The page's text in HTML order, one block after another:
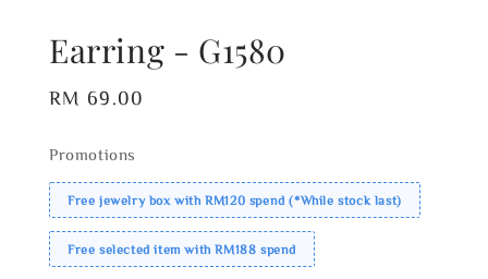
Earring - G1580
Regular
RM 69.00
Promotions
Free jewelry box with RM120 spend (*While stock last)
Free selected item with RM188 spend